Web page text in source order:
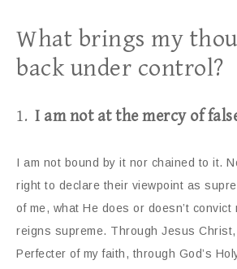
What brings my
back under control?
1. I am not at the mercy of
I am not bound by it nor chained to it.
right to declare their viewpoint as
of me, what He does or doesn’t convict
reigns supreme. Through Jesus Christ,
Perfecter of my faith, through God’s